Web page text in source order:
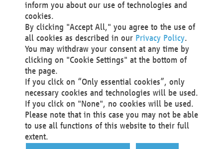
rights and freedoms, or the processing serves to assert,
exercise or defend legal claims.
We do not use automatic decision-making or profiling
You also have the right to complain to a data
protection supervisory authority about our
processing of your personal data.
Your request can be submitted via email to
office@aef-online.orgor via the above mentioned
contact details.
inform you about our use of technologies and
cookies.
By clicking "Accept All," you agree to the use of
all cookies as described in our Privacy Policy.
You may withdraw your consent at any time by
clicking on "Cookie Settings" at the bottom of
the page.
If you click on “Only essential cookies”, only
necessary cookies and technologies will be used.
If you click on "None", no cookies will be used.
Please note that in this case you may not be able
to use all functions of this website to their full
extent.